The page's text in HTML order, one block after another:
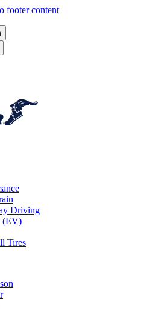
footer content
Driving
(EV)
Tires